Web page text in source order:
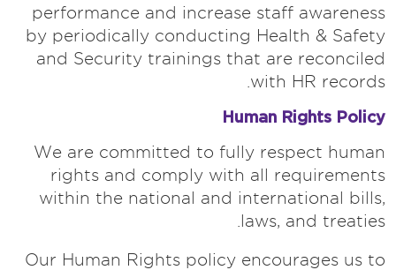
performance and increase staff awareness
by periodically conducting Health & Safety
and Security trainings that are reconciled
with HR records.
Human Rights Policy
We are committed to fully respect human
rights and comply with all requirements
within the national and international bills,
laws, and treaties.
Our Human Rights policy encourages us to